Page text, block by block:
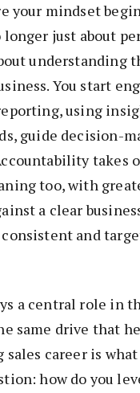
your mindset
longer just about
understanding
You start
using
guide decision-
takes
too, with
a clear
and
a central role in
same drive that
sales career is
how do you